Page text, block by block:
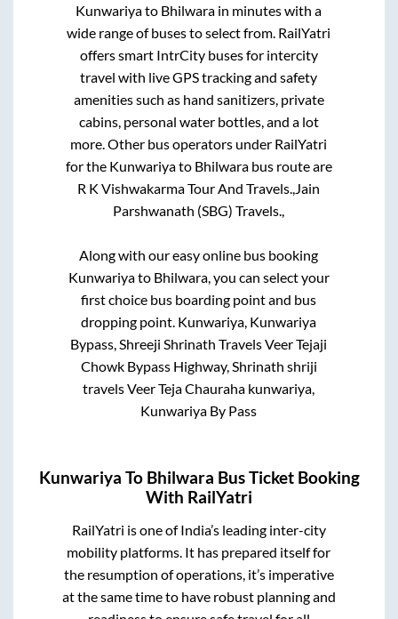
Kunwariyato Bhilwara in minutes with a
wide range of buses to select from. RailYatri
offers smart IntrCity buses for intercity
travel with live GPS tracking and safety
amenities such as hand sanitizers, private
cabins, personal water bottles, and a lot
more. Other bus operators under RailYatri
for the Kunwariyato Bhilwarabus route are
R K Vishwakarma Tour And Travels., Jain
Parshwanath (SBG) Travels.,
Along with our easy online bus booking
Kunwariyato Bhilwara, you can select your
first choice bus boarding point and bus
dropping point. Kunwariya, Kunwariya
Bypass, Shreeji Shrinath Travels Veer Tejaji
Chowk Bypass Highway, Shrinath shriji
travels Veer Teja Chauraha kunwariya,
Kunwariya By Pass
Kunwariya To Bhilwara Bus Ticket Booking
With RailYatri
RailYatri is one of India’s leading inter-city
mobility platforms. It has prepared itself for
the resumption of operations, it’s imperative
at the same time to have robust planning and